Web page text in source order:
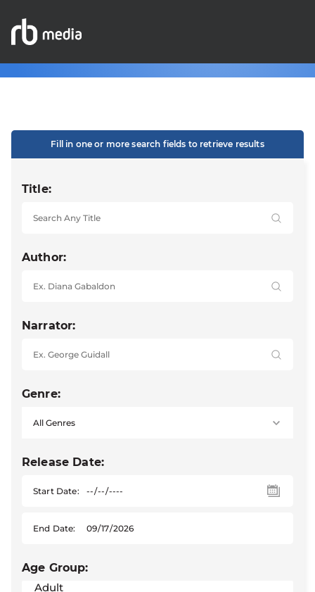
Fill in one or more search fields to retrieve results
Title:
Author:
Narrator:
Genre:
Release Date:
Start Date:
End Date:
Age Group: